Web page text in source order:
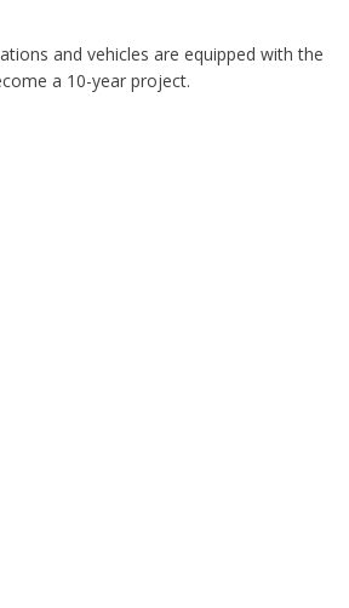
and vehicles are equipped with the
a 10-year project.